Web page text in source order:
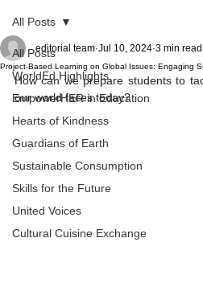
All Posts
WorldEd Highlights
EmpowerHER in Education
Hearts of Kindness
Guardians of Earth
Sustainable Consumption
Skills for the Future
United Voices
Cultural Cuisine Exchange
All Posts
Project-Based Learning on Global Issues: Engaging
editorial team Jul 10, 2024 3 min read
How can we prepare students to
our world faces today?